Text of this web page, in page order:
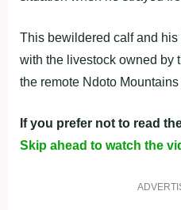
This bewildered calf and
with the livestock owned by
the remote Ndoto
If you prefer not to read
Skip ahead to watch the